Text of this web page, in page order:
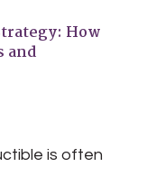
How
and
is often